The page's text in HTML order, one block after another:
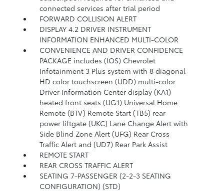
connected services after trial period
FORWARD COLLISION ALERT
DISPLAY 4.2 DRIVER INSTRUMENT
INFORMATION ENHANCED MULTI-COLOR
CONVENIENCE AND DRIVER CONFIDENCE
PACKAGE includes (IOS) Chevrolet
Infotainment 3 Plus system with 8 diagonal
HD color touchscreen (UDD) multi-color
Driver Information Center display (KA1)
heated front seats (UG1) Universal Home
Remote (BTV) Remote Start (TB5) rear
power liftgate (UKC) Lane Change Alert with
Side Blind Zone Alert (UFG) Rear Cross
Traffic Alert and (UD7) Rear Park Assist
REMOTE START
REAR CROSS TRAFFIC ALERT
SEATING 7-PASSENGER (2-2-3 SEATING
CONFIGURATION) (STD)